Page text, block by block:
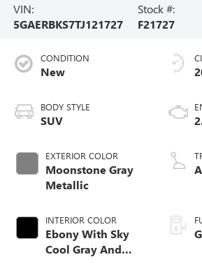
VIN:
5GAERBKS7TJ121727
Stock #:
F21727
CONDITION
New
BODY STYLE
SUV
EXTERIOR COLOR
Moonstone Gray
Metallic
INTERIOR COLOR
Ebony With Sky
Cool Gray And